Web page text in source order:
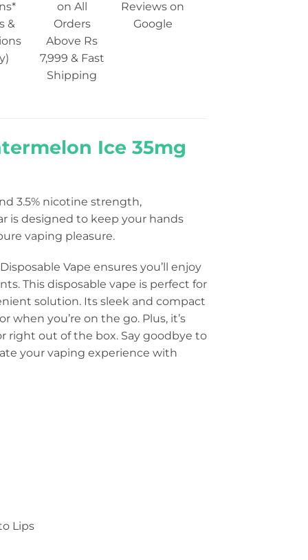
&
on All
Orders
Above Rs
7,999 & Fast
Shipping
Reviews on
Google
Ice 35mg
3.5% nicotine strength,
is designed to keep your hands
vaping pleasure.
Vape ensures you’ll enjoy
This disposable vape is perfect for
solution. Its sleek and compact
you’re on the go. Plus, it’s
right out of the box. Say goodbye to
your vaping experience with
Lips